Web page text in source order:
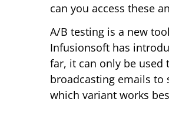
can you access these
A/B testing is a new tool
Infusionsoft has
far, it can only be used
broadcasting emails to
which variant works